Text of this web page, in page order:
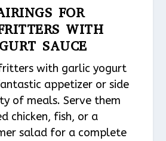
FOR
WITH
SAUCE
fritters with garlic yogurt
appetizer or side
of meals. Serve them
chicken, fish, or a
salad for a complete